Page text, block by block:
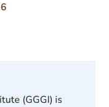
(GGGI) is